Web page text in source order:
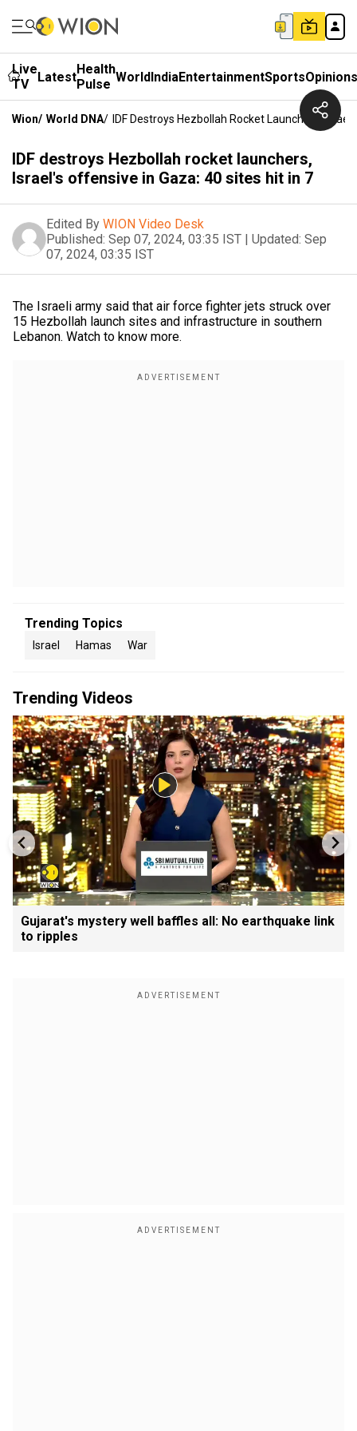
Live
TV
LatestHealth
Pulse WorldIndiaEntertainmentSportsOpinions
Wion/ World DNA/ IDF Destroys Hezbollah Rocket Launchers,
IDF destroys Hezbollah rocket launchers,
Israel's offensive in Gaza: 40 sites hit in 7
Edited By WION Video Desk
Published: Sep 07, 2024, 03:35 IST | Updated: Sep
07, 2024, 03:35 IST
The Israeli army said that air force fighter jets struck over
15 Hezbollah launch sites and infrastructure in southern
Lebanon. Watch to know more.
Trending Topics
Israel Hamas War
Trending Videos
Gujarat's mystery well baffles all: No earthquake link
to ripples